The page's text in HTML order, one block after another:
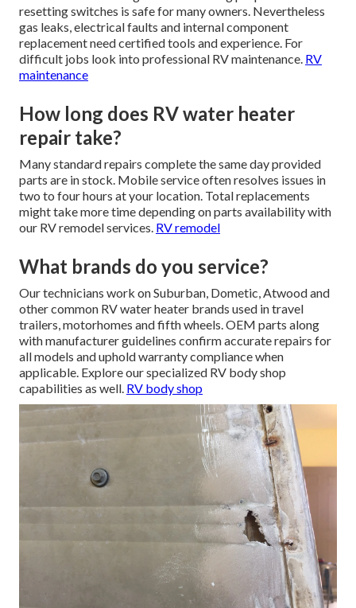
resetting switches is safe for many owners. Nevertheless
gas leaks, electrical faults and internal component
replacement need certified tools and experience. For
difficult jobs look into professional RV maintenance. RV
maintenance
How long does RV water heater
repair take?
Many standard repairs complete the same day provided
parts are in stock. Mobile service often resolves issues in
two to four hours at your location. Total replacements
might take more time depending on parts availability with
our RV remodel services. RV remodel
What brands do you service?
Our technicians work on Suburban, Dometic, Atwood and
other common RV water heater brands used in travel
trailers, motorhomes and fifth wheels. OEM parts along
with manufacturer guidelines confirm accurate repairs for
all models and uphold warranty compliance when
applicable. Explore our specialized RV body shop
capabilities as well. RV body shop